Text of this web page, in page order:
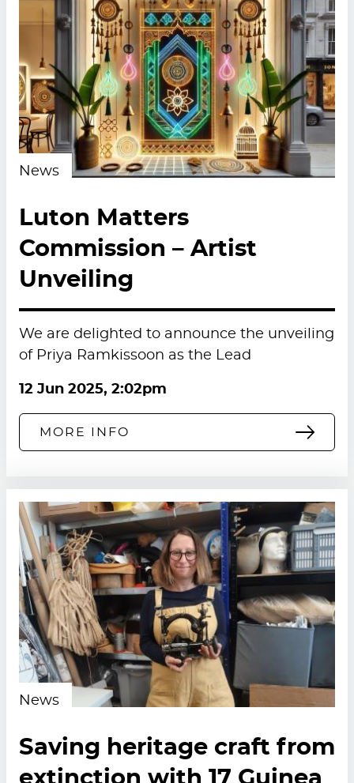
News
Luton Matters
Commission – Artist
Unveiling
We are delighted to announce the unveiling
of Priya Ramkissoon as the Lead
12 Jun 2025, 2:02pm
MORE INFO
News
Saving heritage craft from